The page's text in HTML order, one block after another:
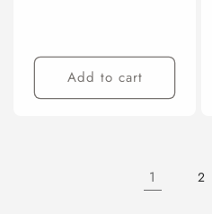
Add to cart
1 2